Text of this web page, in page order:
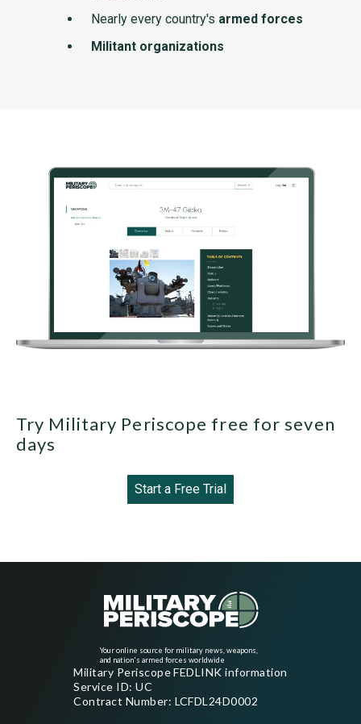
Nearly every country's armed forces
Militant organizations
Try Military Periscope free for seven
days
Start a Free Trial
Your online source for military news, weapons,
and nation's armed forces worldwide
Military Periscope FEDLINK information
Service ID: UC
Contract Number: LCFDL24D0002